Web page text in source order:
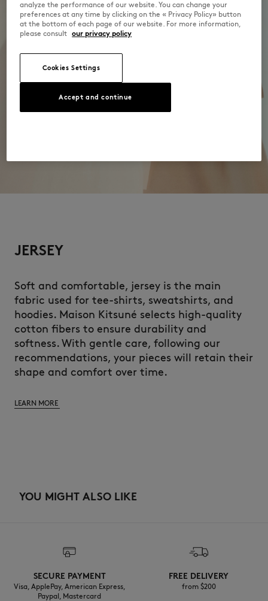
JERSEY
Soft and comfortable, jersey is the main
fabric used for tee-shirts, sweatshirts, and
hoodies. Maison Kitsuné selects high-quality
cotton fibers to ensure durability and
softness. With gentle care, following our
recommendations, your pieces will retain their
shape and comfort over time.
LEARN MORE
YOU MIGHT ALSO LIKE
SECURE PAYMENT
Visa, ApplePay, American Express,
Paypal, Mastercard
FREE DELIVERY
from $200
analyze the performance of our website. You can change your
preferences at any time by clicking on the « Privacy Policy» button
at the bottom of each page of our website. For more information,
please consult our privacy policy
Cookies Settings
Accept and continue